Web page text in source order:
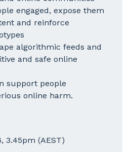
engaged, expose them
and reinforce
algorithmic feeds and
and safe online
support people
online harm.
3.45pm (AEST)